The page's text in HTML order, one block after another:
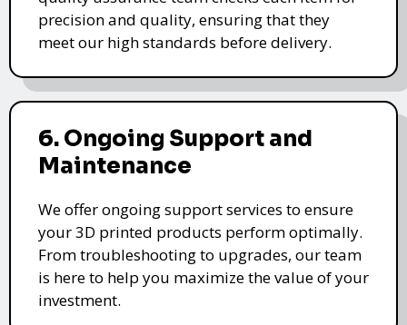
precision and quality, ensuring that they
meet our high standards before delivery.
6. Ongoing Support and
Maintenance
We offer ongoing support services to ensure
your 3D printed products perform optimally.
From troubleshooting to upgrades, our team
is here to help you maximize the value of your
investment.